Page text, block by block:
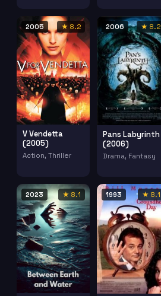
2005 ★ 8.2
V Vendetta
(2005)
Action, Thriller
2006 ★ 8.2
Pans Labyrinth
(2006)
Drama, Fantasy
2023 ★ 8.1 1993 ★ 8.1